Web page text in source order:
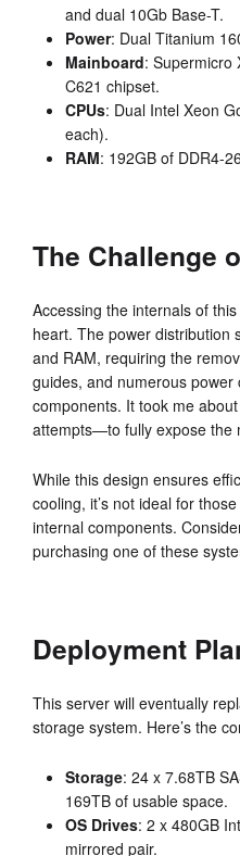
and dual 10Gb Base-T.
Power: Dual Titanium
Mainboard: Supermicro
C621 chipset.
CPUs: Dual Intel Xeon
each).
RAM: 192GB of DDR4-
The Challenge
Accessing the internals of
heart. The power distribution
and RAM, requiring the
guides, and numerous
components. It took me
attempts—to fully expose the
While this design ensures
cooling, it’s not ideal for
internal components.
purchasing one of these
Deployment
This server will eventually
storage system. Here’s the
Storage: 24 x 7.68TB
169TB of usable space.
OS Drives: 2 x 480GB
mirrored pair.